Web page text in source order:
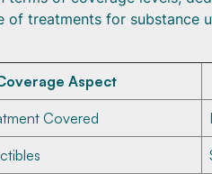
of treatments for substance
Aspect
Covered